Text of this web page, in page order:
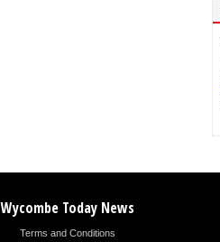
Wycombe Today News
Terms and Conditions